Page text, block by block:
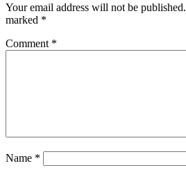
Your email address will not be published.
marked *
Comment *
Name *